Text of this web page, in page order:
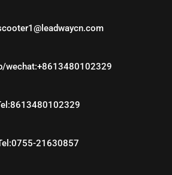
wechat:+8613480102329
21630857